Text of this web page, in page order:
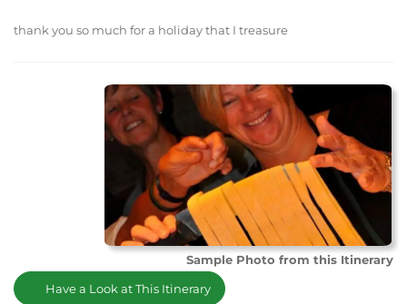
thank you so much for a holiday that I treasure
Sample Photo from this Itinerary
Have a Look at This Itinerary